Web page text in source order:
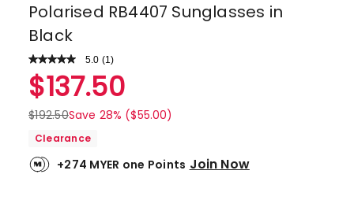
Polarised RB4407 Sunglasses in
Black
5.0 Read
Review.
Same
page
link.
(1)
Rated
5.0
out
of
stars.
$137.50
$192.50Save 28% ($55.00)
Clearance
+274 MYER one Points Join Now